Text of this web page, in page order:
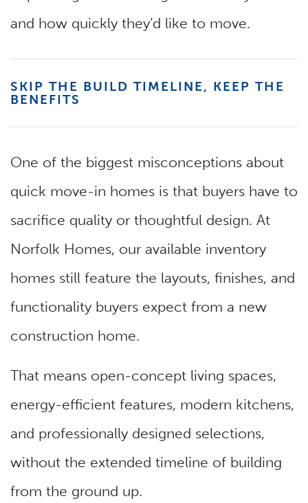
and how quickly they’d like to move.
SKIP THE BUILD TIMELINE, KEEP THE
BENEFITS
One of the biggest misconceptions about
quick move-in homes is that buyers have to
sacrifice quality or thoughtful design. At
Norfolk Homes, our available inventory
homes still feature the layouts, finishes, and
functionality buyers expect from a new
construction home.
That means open-concept living spaces,
energy-efficient features, modern kitchens,
and professionally designed selections,
without the extended timeline of building
from the ground up.